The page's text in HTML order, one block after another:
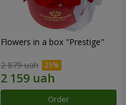
Flowers in a box "Prestige"
2 879 uah
Order